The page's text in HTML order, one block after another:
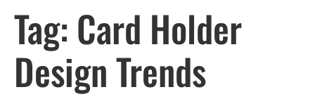
Tag: Card Holder
Design Trends